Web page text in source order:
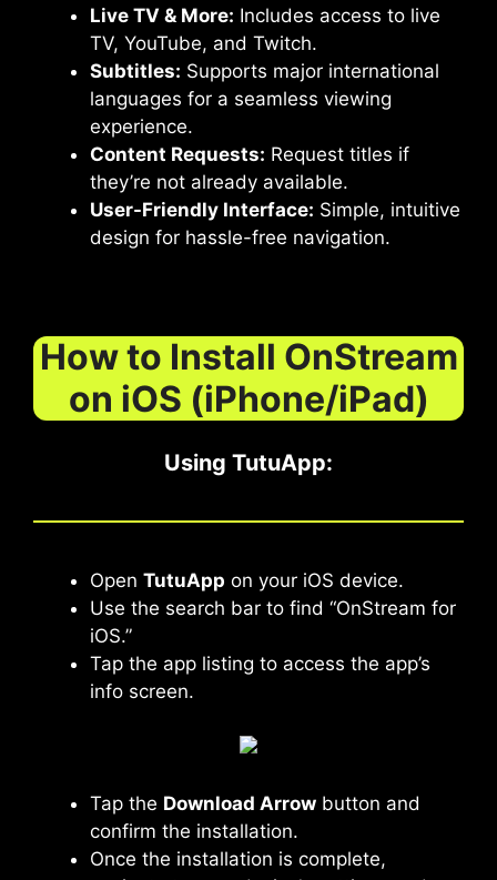
Live TV & More: Includes access to live
TV, YouTube, and Twitch.
Subtitles: Supports major international
languages for a seamless viewing
experience.
Content Requests: Request titles if
they’re not already available.
User-Friendly Interface: Simple, intuitive
design for hassle-free navigation.
How to Install OnStream
on iOS (iPhone/iPad)
Using TutuApp:
Open TutuApp on your iOS device.
Use the search bar to find “OnStream for
iOS.”
Tap the app listing to access the app’s
info screen.
Tap the Download Arrow button and
confirm the installation.
Once the installation is complete,